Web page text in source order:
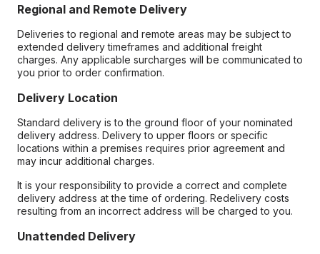
Regional and Remote Delivery
Deliveries to regional and remote areas may be subject to
extended delivery timeframes and additional freight
charges. Any applicable surcharges will be communicated to
you prior to order confirmation.
Delivery Location
Standard delivery is to the ground floor of your nominated
delivery address. Delivery to upper floors or specific
locations within a premises requires prior agreement and
may incur additional charges.
It is your responsibility to provide a correct and complete
delivery address at the time of ordering. Redelivery costs
resulting from an incorrect address will be charged to you.
Unattended Delivery